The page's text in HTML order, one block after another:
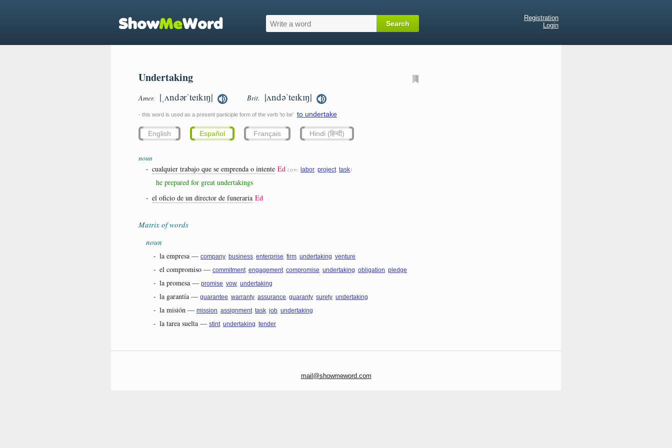
Registration
Login
Undertaking
Amer. |ˌʌndərˈteɪkɪŋ| Brit. |ʌndəˈteɪkɪŋ|
- this word is used as a present participle form of the verb 'to be' to undertake
English Español Français Hindi (हिन्दी)
noun
- cualquier trabajo que se emprenda o intente Ed (syn: labor, project, task)
he prepared for great undertakings
- el oficio de un director de funeraria Ed
Matrix of words
noun
- la empresa — company, business, enterprise, firm, undertaking, venture
- el compromiso — commitment, engagement, compromise, undertaking, obligation, pledge
- la promesa — promise, vow, undertaking
- la garantía — guarantee, warranty, assurance, guaranty, surety, undertaking
- la misión — mission, assignment, task, job, undertaking
- la tarea suelta — stint, undertaking, tender
mail@showmeword.com